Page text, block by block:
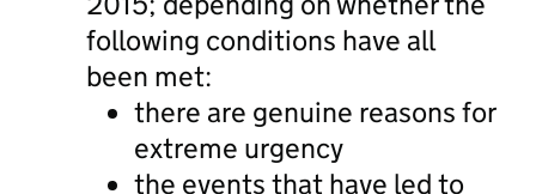
following conditions have all
been met:
there are genuine reasons for
extreme urgency
the events that have led to